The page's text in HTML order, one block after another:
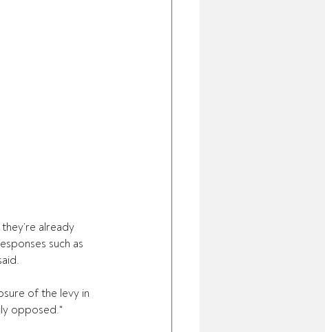
already
such as
of the levy in
opposed."